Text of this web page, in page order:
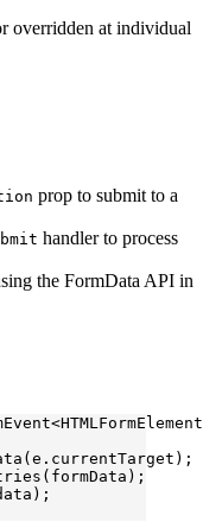
overridden at individual
prop to submit to a
handler to process
the FormData API in
<HTMLFormElement
(e.currentTarget);
(formData);